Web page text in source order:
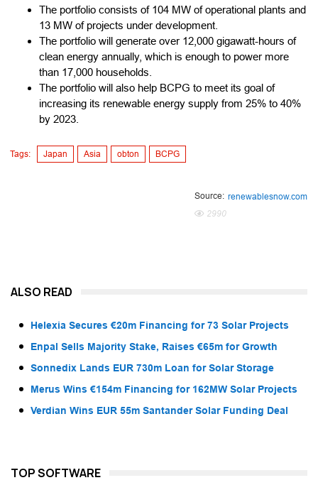
The portfolio consists of 104 MW of operational plants and
13 MW of projects under development.
The portfolio will generate over 12,000 gigawatt-hours of
clean energy annually, which is enough to power more
than 17,000 households.
The portfolio will also help BCPG to meet its goal of
increasing its renewable energy supply from 25% to 40%
by 2023.
Tags: Japan Asia obton BCPG
Source: renewablesnow.com
2990
ALSO READ
Helexia Secures €20m Financing for 73 Solar Projects
Enpal Sells Majority Stake, Raises €65m for Growth
Sonnedix Lands EUR 730m Loan for Solar Storage
Merus Wins €154m Financing for 162MW Solar Projects
Verdian Wins EUR 55m Santander Solar Funding Deal
TOP SOFTWARE